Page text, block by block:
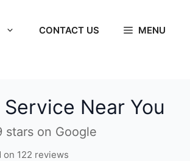
CONTACT US MENU
Near You
stars on Google
on 122 reviews